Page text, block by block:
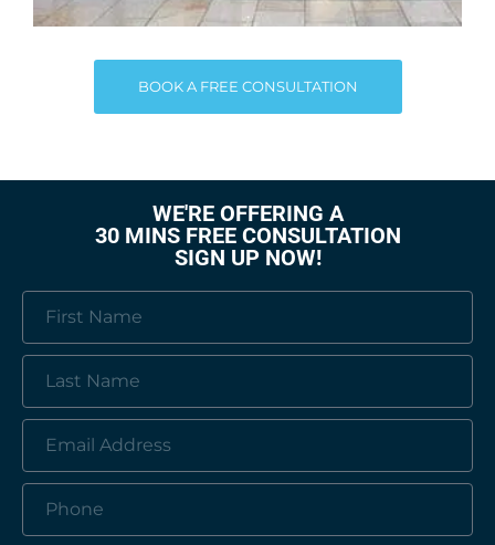
BOOK A FREE CONSULTATION
WE'RE OFFERING A
30 MINS FREE CONSULTATION
SIGN UP NOW!